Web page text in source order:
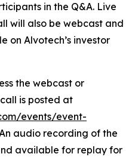
in the Q&A. Live
will also be webcast and
on Alvotech’s investor
the webcast or
is posted at
events/event-
audio recording of the
available for replay for